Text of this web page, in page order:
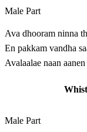
Male Part
Ava dhooram ninna
En pakkam vandha
Avalaalae naan aanen
Male Part